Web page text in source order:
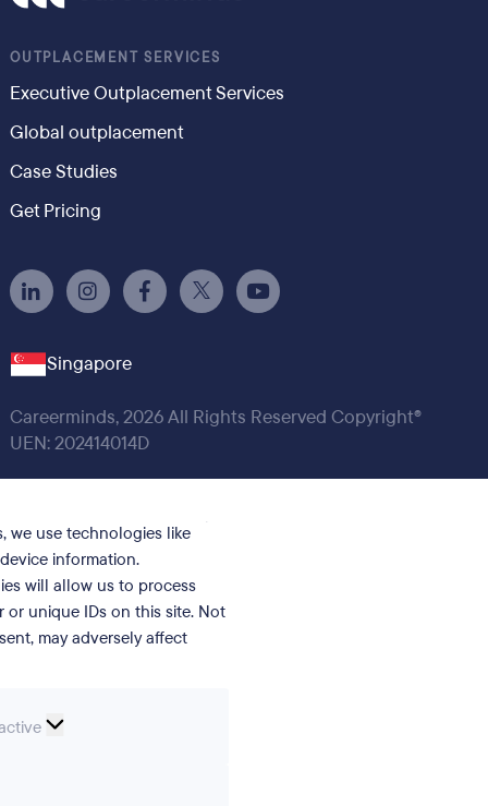
OUTPLACEMENT SERVICES
Executive Outplacement Services
Global outplacement
Case Studies
Get Pricing
Singapore
Careerminds, 2026 All Rights Reserved Copyright®
UEN: 202414014D
we use technologies like
information.
will allow us to process
unique IDs on this site. Not
may adversely affect